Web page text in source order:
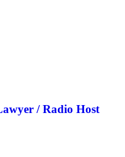
/ Radio Host